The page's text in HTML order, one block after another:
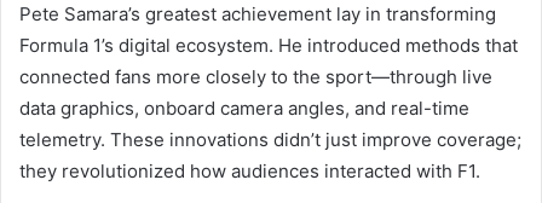
Pete Samara’s greatest achievement lay in transforming
Formula 1’s digital ecosystem. He introduced methods that
connected fans more closely to the sport—through live
data graphics, onboard camera angles, and real-time
telemetry. These innovations didn’t just improve coverage;
they revolutionized how audiences interacted with F1.